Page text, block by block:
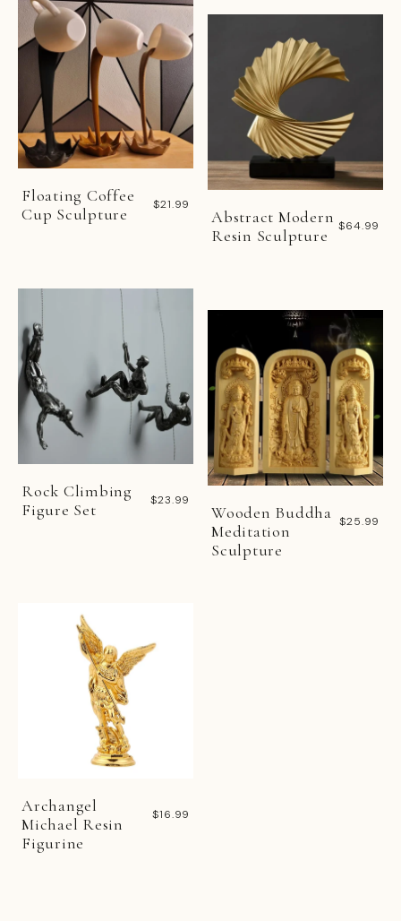
Floating Coffee
Cup Sculpture
$21.99
Abstract Modern
Resin Sculpture
$64.99
Rock Climbing
Figure Set
$23.99
Wooden Buddha
Meditation
Sculpture
$25.99
Archangel
Michael Resin
Figurine
$16.99